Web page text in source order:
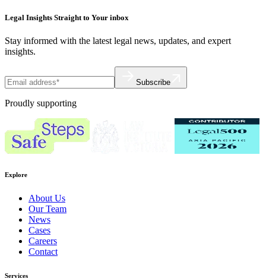
Legal Insights Straight to Your inbox
Stay informed with the latest legal news, updates, and expert
insights.
Subscribe
Proudly supporting
Explore
About Us
Our Team
News
Cases
Careers
Contact
Services